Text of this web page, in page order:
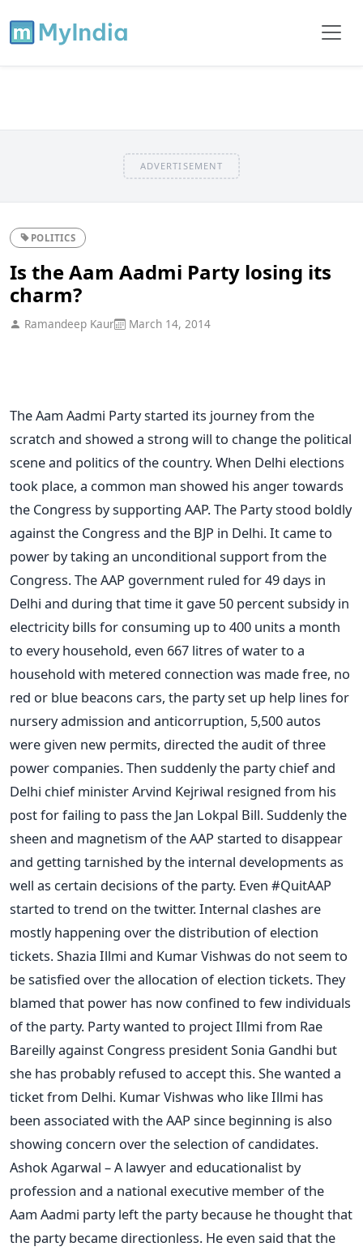
ADVERTISEMENT
POLITICS
Is the Aam Aadmi Party losing its
charm?
Ramandeep Kaur March 14, 2014
The Aam Aadmi Party started its journey from the
scratch and showed a strong will to change the political
scene and politics of the country. When Delhi elections
took place, a common man showed his anger towards
the Congress by supporting AAP. The Party stood boldly
against the Congress and the BJP in Delhi. It came to
power by taking an unconditional support from the
Congress. The AAP government ruled for 49 days in
Delhi and during that time it gave 50 percent subsidy in
electricity bills for consuming up to 400 units a month
to every household, even 667 litres of water to a
household with metered connection was made free, no
red or blue beacons cars, the party set up help lines for
nursery admission and anticorruption, 5,500 autos
were given new permits, directed the audit of three
power companies. Then suddenly the party chief and
Delhi chief minister Arvind Kejriwal resigned from his
post for failing to pass the Jan Lokpal Bill. Suddenly the
sheen and magnetism of the AAP started to disappear
and getting tarnished by the internal developments as
well as certain decisions of the party. Even #QuitAAP
started to trend on the twitter. Internal clashes are
mostly happening over the distribution of election
tickets. Shazia Illmi and Kumar Vishwas do not seem to
be satisfied over the allocation of election tickets. They
blamed that power has now confined to few individuals
of the party. Party wanted to project Illmi from Rae
Bareilly against Congress president Sonia Gandhi but
she has probably refused to accept this. She wanted a
ticket from Delhi. Kumar Vishwas who like Illmi has
been associated with the AAP since beginning is also
showing concern over the selection of candidates.
Ashok Agarwal – A lawyer and educationalist by
profession and a national executive member of the
Aam Aadmi party left the party because he thought that
the party became directionless. He even said that the